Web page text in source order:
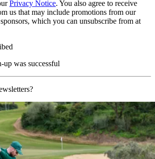
Privacy Notice. You also agree to receive
us that may include promotions from our
which you can unsubscribe from at
up was successful